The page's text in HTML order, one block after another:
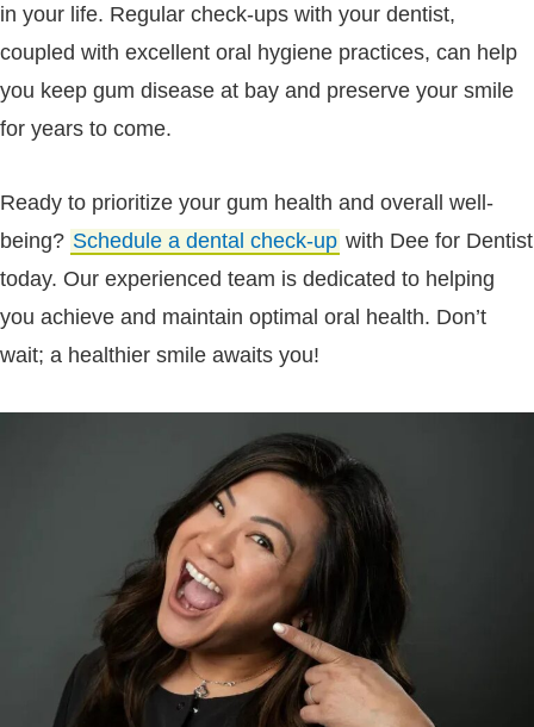
in your life. Regular check-ups with your dentist,
coupled with excellent oral hygiene practices, can help
you keep gum disease at bay and preserve your smile
for years to come.
Ready to prioritize your gum health and overall well-
being? Schedule a dental check-up with Dee for Dentist
today. Our experienced team is dedicated to helping
you achieve and maintain optimal oral health. Don’t
wait; a healthier smile awaits you!